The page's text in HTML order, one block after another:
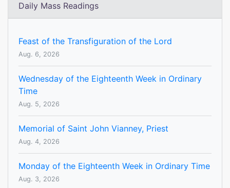
Daily Mass Readings
Feast of the Transfiguration of the Lord
Aug. 6, 2026
Wednesday of the Eighteenth Week in Ordinary
Time
Aug. 5, 2026
Memorial of Saint John Vianney, Priest
Aug. 4, 2026
Monday of the Eighteenth Week in Ordinary Time
Aug. 3, 2026